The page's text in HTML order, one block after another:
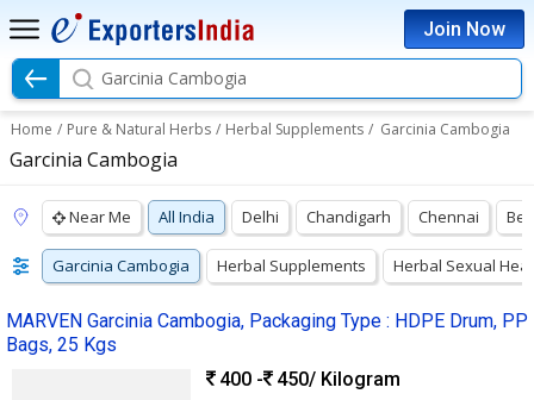
Join Now
Garcinia Cambogia
Home / Pure & Natural Herbs / Herbal Supplements / Garcinia Cambogia
Garcinia Cambogia
Near Me All India Delhi Chandigarh Chennai
Garcinia Cambogia Herbal Supplements Herbal Sexual
MARVEN Garcinia Cambogia, Packaging Type : HDPE Drum, PP
Bags, 25 Kgs
400 -
450/ Kilogram